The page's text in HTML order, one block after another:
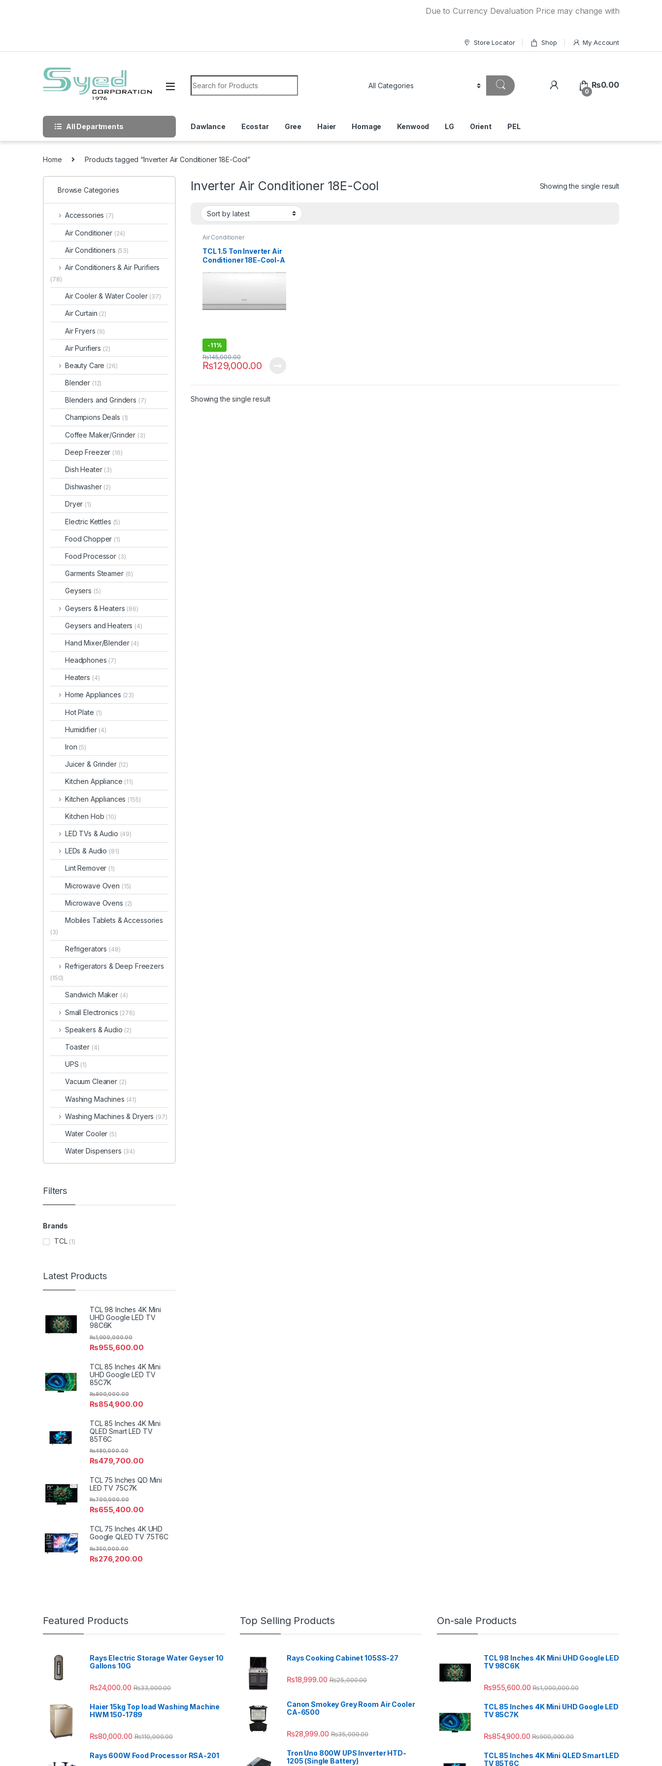
Due to Currency Devaluation Price may change without any prior
Store Locator Shop My Account
Search for:
0
₨0.00
All Departments Dawlance Ecostar Gree Haier Homage Kenwood LG Orient PEL
Home Products tagged “Inverter Air Conditioner 18E-Cool”
Inverter Air Conditioner 18E-Cool Showing the single result
Air Conditioner
TCL 1.5 Ton Inverter Air
Conditioner 18E-Cool-A
-11%
₨129,000.00
₨145,000.00
Showing the single result
Browse Categories
Accessories (7)
Air Conditioner (24)
Air Conditioners (53)
Air Conditioners & Air Purifiers
(78)
Air Cooler & Water Cooler (37)
Air Curtain (2)
Air Fryers (9)
Air Purifiers (2)
Beauty Care (26)
Blender (12)
Blenders and Grinders (7)
Champions Deals (1)
Coffee Maker/Grinder (3)
Deep Freezer (16)
Dish Heater (3)
Dishwasher (2)
Dryer (1)
Electric Kettles (5)
Food Chopper (1)
Food Processor (3)
Garments Steamer (6)
Geysers (5)
Geysers & Heaters (86)
Geysers and Heaters (4)
Hand Mixer/Blender (4)
Headphones (7)
Heaters (4)
Home Appliances (23)
Hot Plate (1)
Humidifier (4)
Iron (5)
Juicer & Grinder (12)
Kitchen Appliance (11)
Kitchen Appliances (155)
Kitchen Hob (10)
LED TVs & Audio (49)
LEDs & Audio (81)
Lint Remover (1)
Microwave Oven (15)
Microwave Ovens (2)
Mobiles Tablets & Accessories
(3)
Refrigerators (48)
Refrigerators & Deep Freezers
(150)
Sandwich Maker (4)
Small Electronics (276)
Speakers & Audio (2)
Toaster (4)
UPS (1)
Vacuum Cleaner (2)
Washing Machines (41)
Washing Machines & Dryers (97)
Water Cooler (5)
Water Dispensers (34)
Filters
Brands
TCL (1)
Latest Products
TCL 98 Inches 4K Mini
UHD Google LED TV
98C6K
₨955,600.00
₨1,000,000.00
TCL 85 Inches 4K Mini
UHD Google LED TV
85C7K
₨854,900.00
₨900,000.00
TCL 85 Inches 4K Mini
QLED Smart LED TV
85T6C
₨479,700.00
₨480,000.00
TCL 75 Inches QD Mini
LED TV 75C7K
₨655,400.00
₨700,000.00
TCL 75 Inches 4K UHD
Google QLED TV 75T6C
₨276,200.00
₨350,000.00
Featured Products
Rays Electric Storage Water Geyser 10
Gallons 10G
₨24,000.00 ₨33,000.00
Haier 15kg Top load Washing Machine
HWM 150-1789
₨80,000.00 ₨110,000.00
Rays 600W Food Processor RSA-201
Top Selling Products
Rays Cooking Cabinet 105SS-27
₨18,999.00 ₨25,000.00
Canon Smokey Grey Room Air Cooler
CA-6500
₨28,999.00 ₨35,000.00
Tron Uno 800W UPS Inverter HTD-
1205 (Single Battery)
On-sale Products
TCL 98 Inches 4K Mini UHD Google LED
TV 98C6K
₨955,600.00 ₨1,000,000.00
TCL 85 Inches 4K Mini UHD Google LED
TV 85C7K
₨854,900.00 ₨900,000.00
TCL 85 Inches 4K Mini QLED Smart LED
TV 85T6C